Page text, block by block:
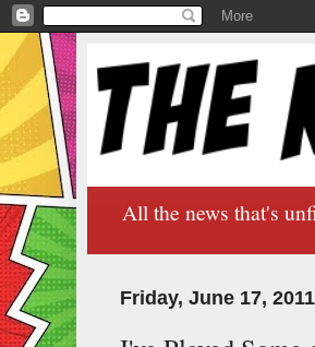
All the news that's
Friday, June 17, 2011